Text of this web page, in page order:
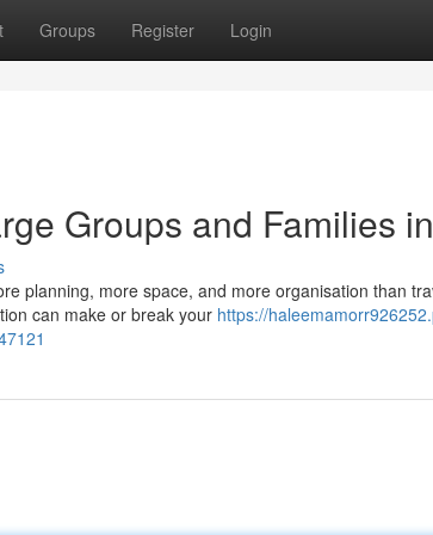
Groups Register Login
Groups and Families
planning, more space, and more organisation than
can make or break your https://